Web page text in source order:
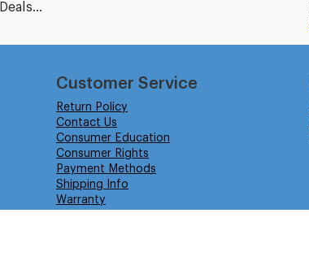
Customer Service
Return Policy
Contact Us
Consumer Education
Consumer Rights
Payment Methods
Shipping Info
Warranty